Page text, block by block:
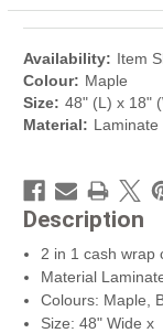
Availability: Item
Colour: Maple
Size: 48" (L) x 18"
Material: Laminate
Description
2 in 1 cash wrap
Material
Colours: Maple,
Size: 48" Wide